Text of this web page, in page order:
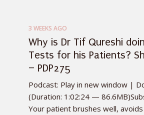
3 WEEKS AGO
Why is Dr Tif Qureshi
Tests for his Patients?
– PDP275
Podcast: Play in new window |
(Duration: 1:02:24 —
Your patient brushes well,